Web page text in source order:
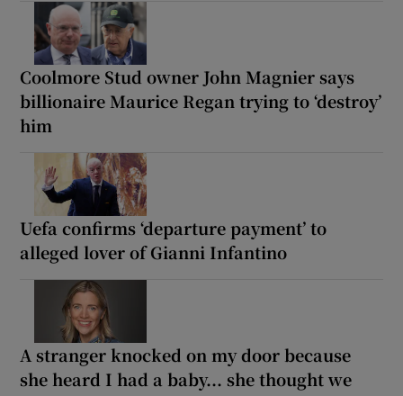
Coolmore Stud owner John Magnier says
billionaire Maurice Regan trying to ‘destroy’
him
Uefa confirms ‘departure payment’ to
alleged lover of Gianni Infantino
A stranger knocked on my door because
she heard I had a baby... she thought we